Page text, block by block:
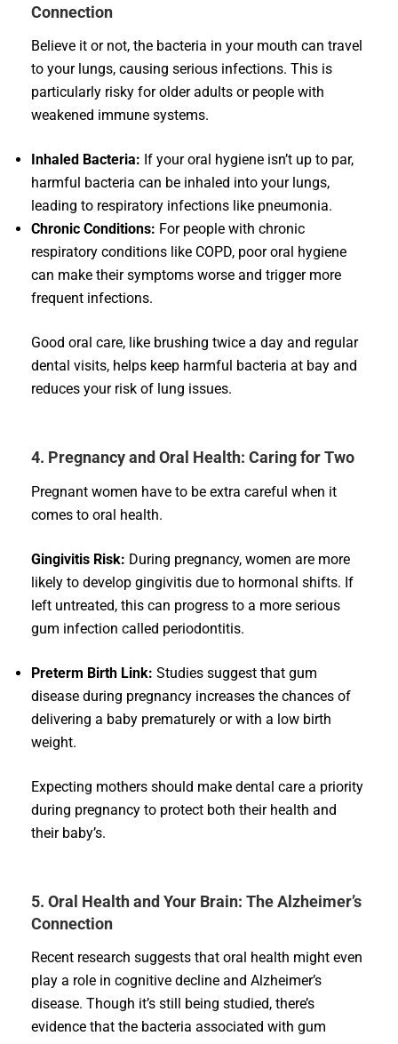
Connection
Believe it or not, the bacteria in your mouth can travel
to your lungs, causing serious infections. This is
particularly risky for older adults or people with
weakened immune systems.
Inhaled Bacteria: If your oral hygiene isn’t up to par,
harmful bacteria can be inhaled into your lungs,
leading to respiratory infections like pneumonia.
Chronic Conditions: For people with chronic
respiratory conditions like COPD, poor oral hygiene
can make their symptoms worse and trigger more
frequent infections.
Good oral care, like brushing twice a day and regular
dental visits, helps keep harmful bacteria at bay and
reduces your risk of lung issues.
4. Pregnancy and Oral Health: Caring for Two
Pregnant women have to be extra careful when it
comes to oral health.
Gingivitis Risk: During pregnancy, women are more
likely to develop gingivitis due to hormonal shifts. If
left untreated, this can progress to a more serious
gum infection called periodontitis.
Preterm Birth Link: Studies suggest that gum
disease during pregnancy increases the chances of
delivering a baby prematurely or with a low birth
weight.
Expecting mothers should make dental care a priority
during pregnancy to protect both their health and
their baby’s.
5. Oral Health and Your Brain: The Alzheimer’s
Connection
Recent research suggests that oral health might even
play a role in cognitive decline and Alzheimer’s
disease. Though it’s still being studied, there’s
evidence that the bacteria associated with gum